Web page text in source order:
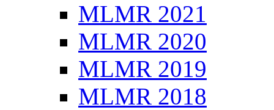
MLMR 2021
MLMR 2020
MLMR 2019
MLMR 2018